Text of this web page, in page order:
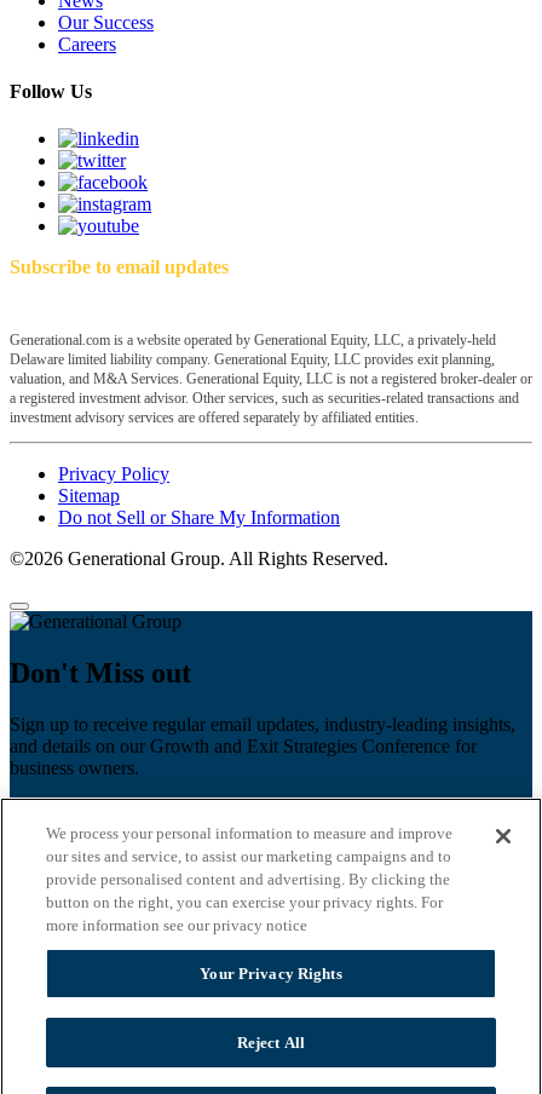
Our Success
Careers
Follow Us
Subscribe to email updates
Generational.com is a website operated by Generational Equity, LLC, a privately-held
Delaware limited liability company. Generational Equity, LLC provides exit planning,
valuation, and M&A Services. Generational Equity, LLC is not a registered broker-dealer or
a registered investment advisor. Other services, such as securities-related transactions and
investment advisory services are offered separately by affiliated entities.
Privacy Policy
Sitemap
Do not Sell or Share My Information
©2026 Generational Group. All Rights Reserved.
Don't Miss out
Sign up to receive regular email updates, industry-leading insights,
and details on our Growth and Exit Strategies Conference for
business owners.
Last name
Email*
Zip Code
Privacy Policy
We process your personal information to measure and improve
our sites and service, to assist our marketing campaigns and to
provide personalised content and advertising. By clicking the
button on the right, you can exercise your privacy rights. For
more information see our privacy notice
Your Privacy Rights
Reject All